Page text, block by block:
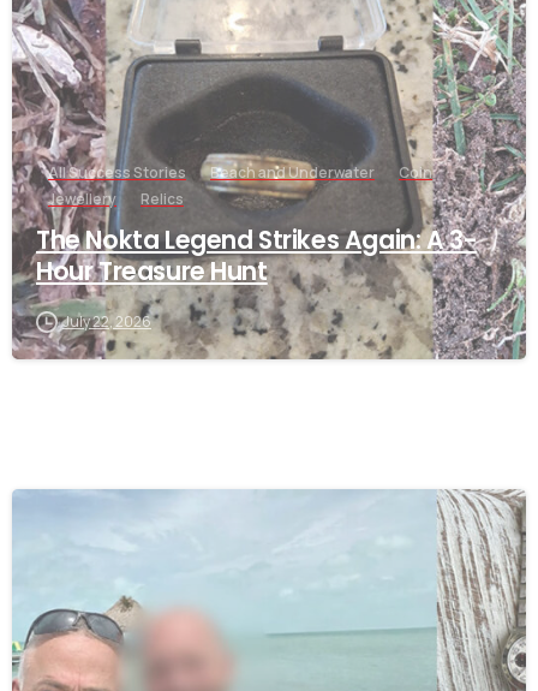
All Success Stories Beach and Underwater
Coin
Jewellery
Relics
The Nokta Legend Strikes Again: A 3-
Hour Treasure Hunt
July 22, 2026
-